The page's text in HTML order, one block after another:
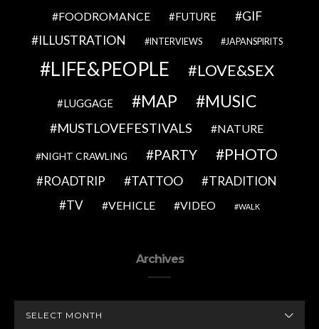
FOODROMANCE FUTURE
GIF
ILLUSTRATION
INTERVIEWS JAPANSPIRITS
LIFE&PEOPLE LOVE&SEX
LUGGAGE MAP MUSIC
MUSTLOVEFESTIVALS NATURE
NIGHT CRAWLING PARTY PHOTO
ROADTRIP TATTOO
TRADITION
TV
VEHICLE VIDEO WALK
Archives